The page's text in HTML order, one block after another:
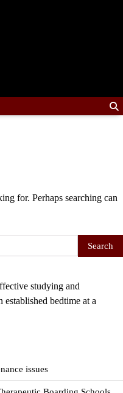
for. Perhaps searching can
studying and
bedtime at a
issues